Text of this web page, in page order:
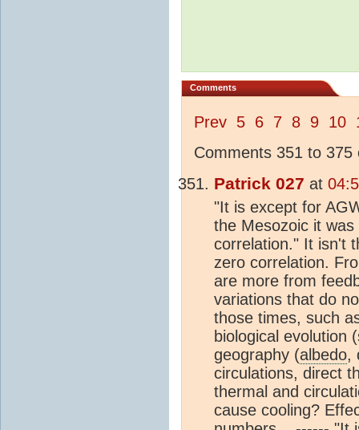
Comments
Prev 5 6 7 8 9 10
Comments 351 to 375
Patrick 027 at
"It is except for
the Mesozoic it
correlation." It isn't
zero correlation.
are more from
variations that do
those times, such
biological evolution
geography (albedo,
circulations, direct
thermal and
cause cooling?